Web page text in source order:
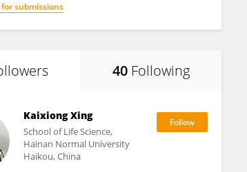
submissions
40 Following
Kaixiong Xing
School of Life Science,
Hainan Normal University
Haikou, China